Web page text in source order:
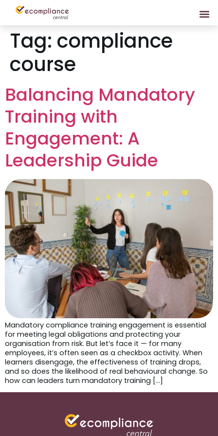
Tag: compliance
course
Balancing Mandatory
Training with
Engagement: A
Leadership Guide
Mandatory compliance training engagement is essential
for meeting legal obligations and protecting your
organisation from risk. But let’s face it — for many
employees, it’s often seen as a checkbox activity. When
learners disengage, the effectiveness of training drops,
and so does the likelihood of real behavioural change. So
how can leaders turn mandatory training […]